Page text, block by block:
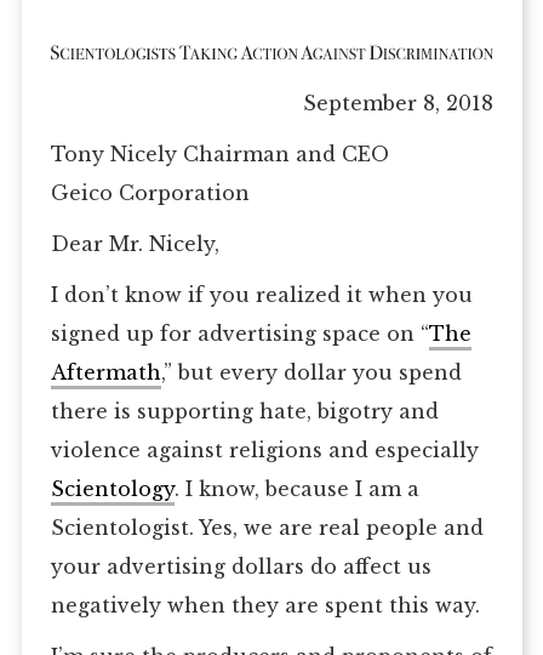
September 8, 2018
Tony Nicely Chairman and CEO
Geico Corporation
Dear Mr. Nicely,
I don’t know if you realized it when you
signed up for advertising space on “The
Aftermath,” but every dollar you spend
there is supporting hate, bigotry and
violence against religions and especially
Scientology. I know, because I am a
Scientologist. Yes, we are real people and
your advertising dollars do affect us
negatively when they are spent this way.